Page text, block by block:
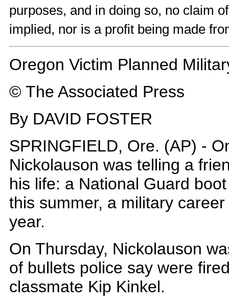
purposes, and in doing so, no claim
implied, nor is a profit being made
Oregon Victim Planned
© The Associated Press
By DAVID FOSTER
SPRINGFIELD, Ore. (AP) -
Nickolauson was telling a
his life: a National Guard
this summer, a military
year.
On Thursday, Nickolauson
of bullets police say were
classmate Kip Kinkel.